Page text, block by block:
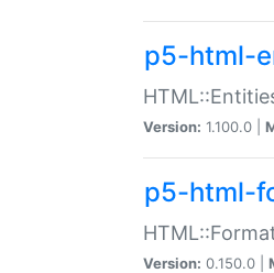
p5-html-
Version: 1.100.0 |
p5-html-
Version: 0.150.0 |